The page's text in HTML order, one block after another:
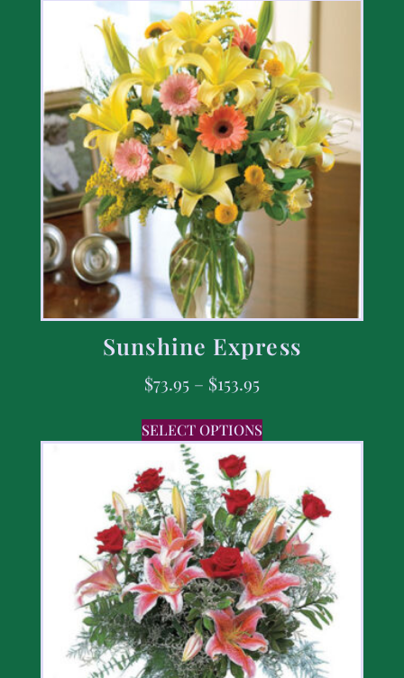
Sunshine Express
$73.95 – $153.95
SELECT OPTIONS